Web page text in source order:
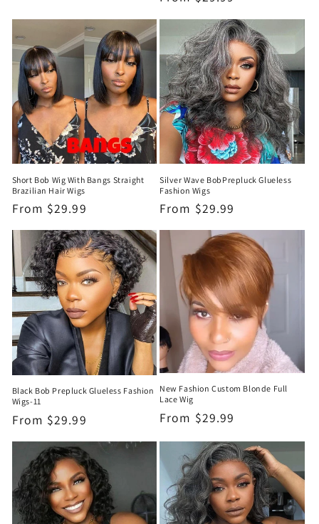
Short Bob Wig With Bangs Straight
Brazilian Hair Wigs
Regular
price
From $29.99
Silver Wave BobPrepluck Glueless
Fashion Wigs
Regular
price
From $29.99
Black Bob Prepluck Glueless Fashion
Wigs-11
Regular
price
From $29.99
New Fashion Custom Blonde Full
Lace Wig
Regular
From $29.99